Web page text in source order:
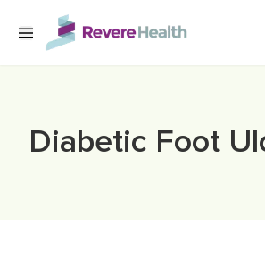
Skip to main content
Diabetic Foot